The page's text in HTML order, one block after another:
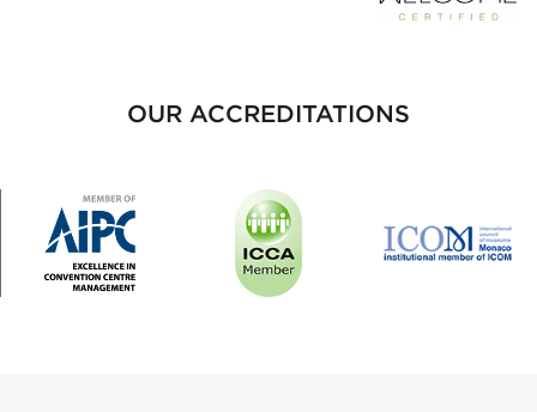
OUR ACCREDITATIONS